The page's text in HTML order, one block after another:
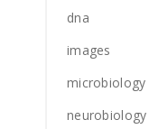
dna
images
microbiology
neurobiology